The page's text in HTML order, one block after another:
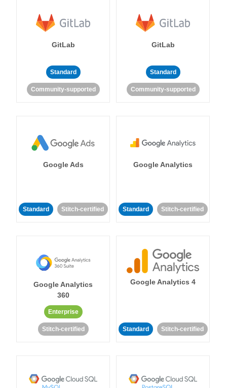
GitLab
Standard
Community-supported
GitLab
Standard
Community-supported
Google Ads
Standard Stitch-certified
Google Analytics
Standard Stitch-certified
Google Analytics
360
Enterprise
Stitch-certified
Google Analytics 4
Standard Stitch-certified